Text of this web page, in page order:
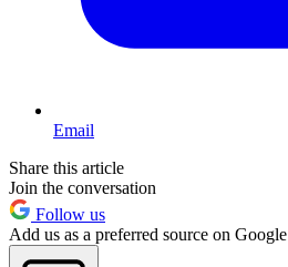
Email
Share this article
Join the conversation
Follow us
Add us as a preferred source on Google